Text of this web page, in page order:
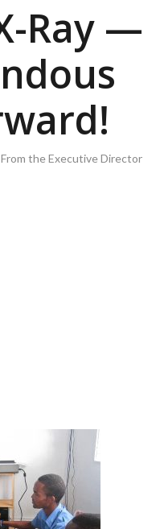
Ray —
From the Executive Director